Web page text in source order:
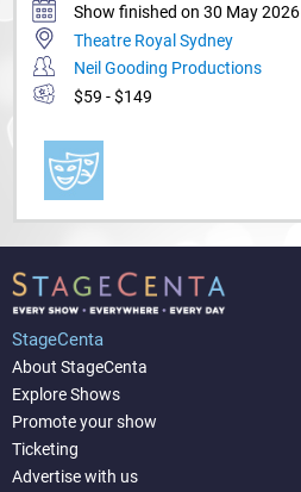
Show finished on 30 May 2026
Theatre Royal Sydney
Neil Gooding Productions
$59 - $149
StageCenta
About StageCenta
Explore Shows
Promote your show
Ticketing
Advertise with us